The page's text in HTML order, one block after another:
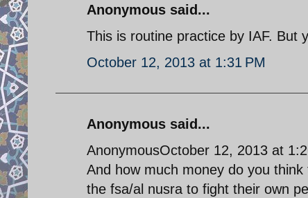
Anonymous said...
This is routine practice by IAF. But
October 12, 2013 at 1:31 PM
Anonymous said...
AnonymousOctober 12, 2013 at
And how much money do you
the fsa/al nusra to fight their own